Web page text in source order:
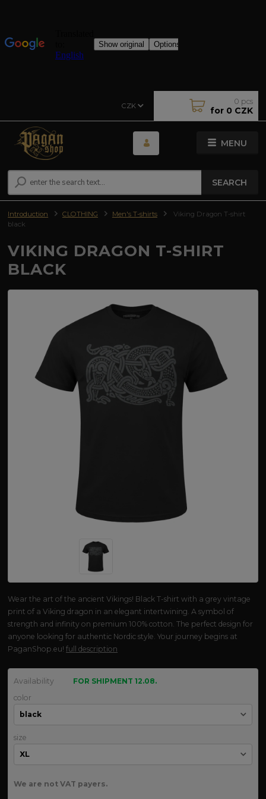
MENU
CZK
SEARCH
0 pcs
for 0 CZK
Introduction CLOTHING Men's T-shirts
Viking Dragon T-shirt
black
VIKING DRAGON T-SHIRT
BLACK
Wear the art of the ancient Vikings! Black T-shirt with a grey vintage
print of a Viking dragon in an elegant intertwining. A symbol of
strength and infinity on premium 100% cotton. The perfect design for
anyone looking for authentic Nordic style. Your journey begins at
PaganShop.eu!full description
Availability
FOR SHIPMENT 12.08.
color
size
We are not VAT payers.